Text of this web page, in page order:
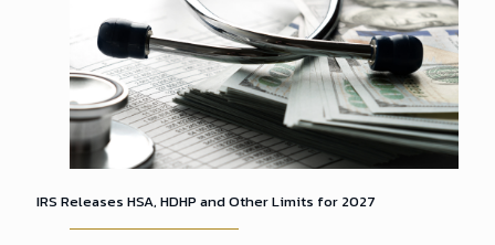
IRS Releases HSA, HDHP and Other Limits for 2027